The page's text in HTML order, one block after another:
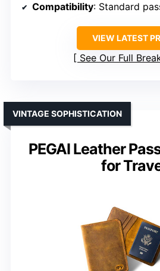
Compatibility: Standard
VIEW LATEST
See Our Full
PEGAI Leather
for
VINTAGE SOPHISTICATION